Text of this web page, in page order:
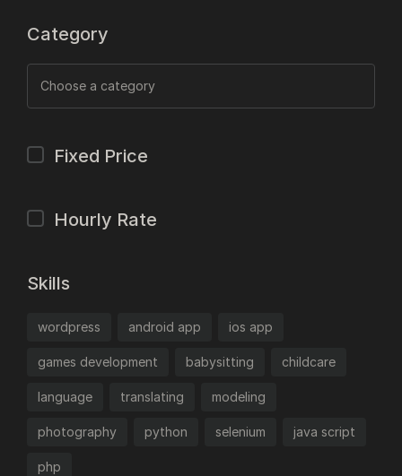
Category
Fixed Price
Hourly Rate
Skills
wordpress android app ios app
games development babysitting childcare
language translating modeling
photography python selenium java script
php